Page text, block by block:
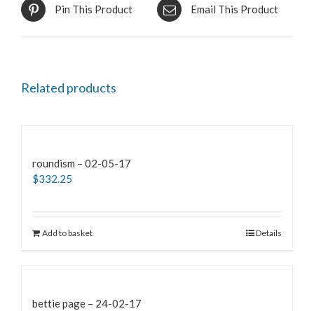
Pin This Product Email This Product
Related products
roundism – 02-05-17
$332.25
Add to basket Details
bettie page – 24-02-17